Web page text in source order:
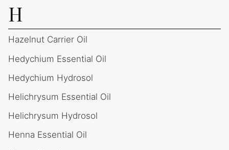
H
Hazelnut Carrier Oil
Hedychium Essential Oil
Hedychium Hydrosol
Helichrysum Essential Oil
Helichrysum Hydrosol
Henna Essential Oil